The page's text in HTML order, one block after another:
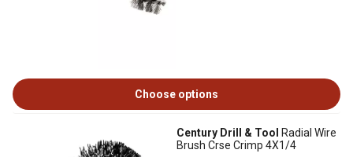
Choose options
Century Drill & Tool
Radial Wire
Brush Crse Crimp 4X1/4